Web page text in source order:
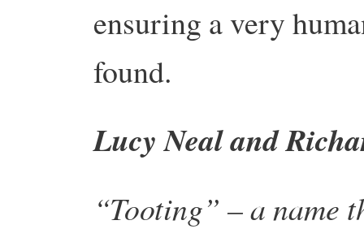
ensuring a very
found.
Lucy Neal and
“Tooting” – a name